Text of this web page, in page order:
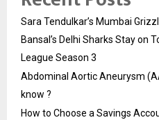
Sara Tendulkar’s Mumbai
Bansal’s Delhi Sharks Stay on
League Season 3
Abdominal Aortic Aneurysm
know ?
How to Choose a Savings